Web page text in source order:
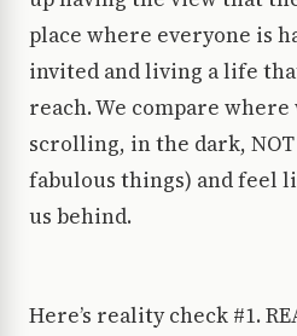
place where everyone is
invited and living a life
reach. We compare
scrolling, in the dark,
fabulous things) and feel
us behind.
Here’s reality check #1.